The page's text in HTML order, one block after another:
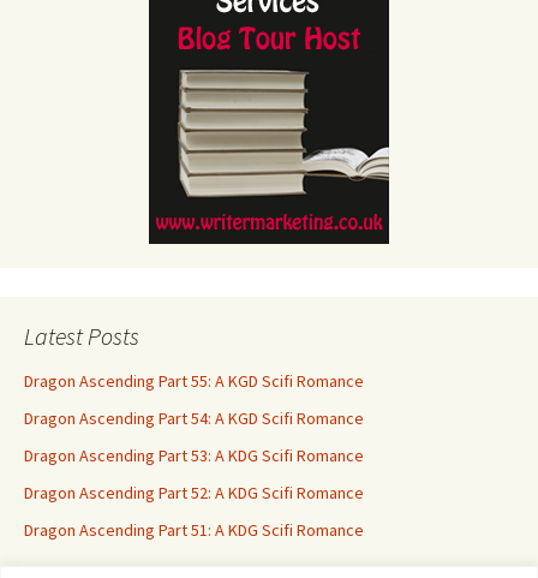
Latest Posts
Dragon Ascending Part 55: A KGD Scifi Romance
Dragon Ascending Part 54: A KGD Scifi Romance
Dragon Ascending Part 53: A KDG Scifi Romance
Dragon Ascending Part 52: A KDG Scifi Romance
Dragon Ascending Part 51: A KDG Scifi Romance